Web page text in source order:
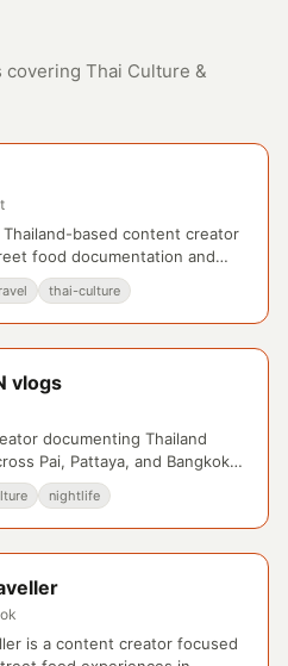
covering Thai Culture &
Thailand-based content creator
food documentation and
thai-culture
vlogs
documenting Thailand
Pai, Pattaya, and Bangkok
lifestyle focus.
nightlife
is a content creator focused